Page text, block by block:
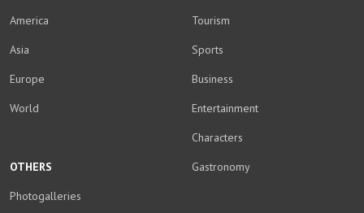
America
Asia
Europe
World
Tourism
Sports
Business
Entertainment
Characters
Gastronomy
OTHERS
Photogalleries